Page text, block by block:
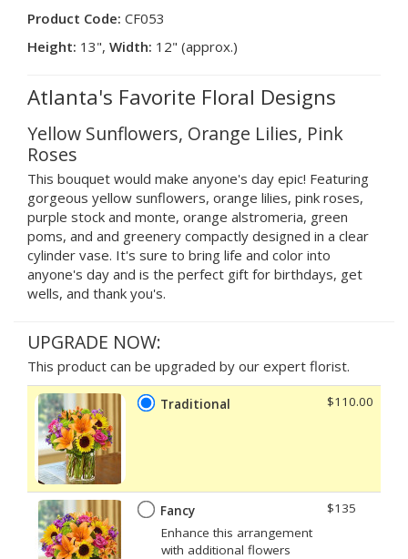
Product Code: CF053
Height: 13", Width: 12" (approx.)
Atlanta's Favorite Floral Designs
Yellow Sunflowers, Orange Lilies, Pink
Roses
This bouquet would make anyone's day epic! Featuring
gorgeous yellow sunflowers, orange lilies, pink roses,
purple stock and monte, orange alstromeria, green
poms, and and greenery compactly designed in a clear
cylinder vase. It's sure to bring life and color into
anyone's day and is the perfect gift for birthdays, get
wells, and thank you's.
UPGRADE NOW:
This product can be upgraded by our expert florist.
Traditional $110.00
Fancy
Enhance this arrangement
with additional flowers
$135